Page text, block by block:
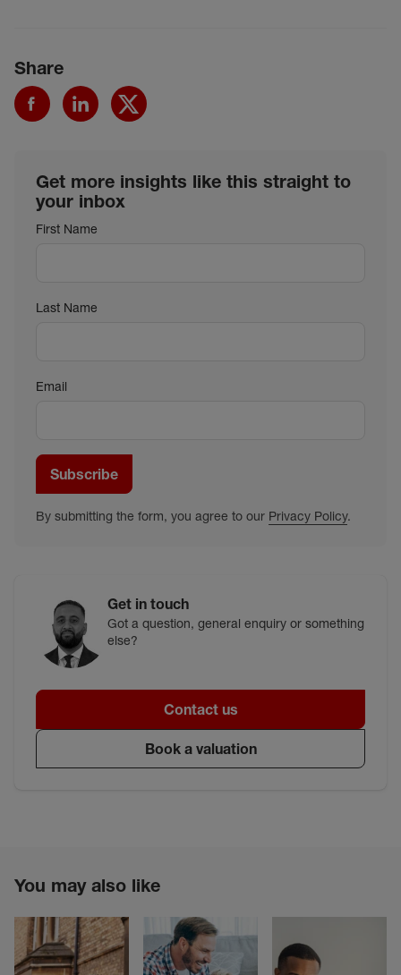
Share
Get more insights like this straight to
your inbox
First Name
Last Name
Email
Subscribe
By submitting the form, you agree to our Privacy Policy.
Get in touch
Got a question, general enquiry or something
else?
Contact us
Book a valuation
You may also like